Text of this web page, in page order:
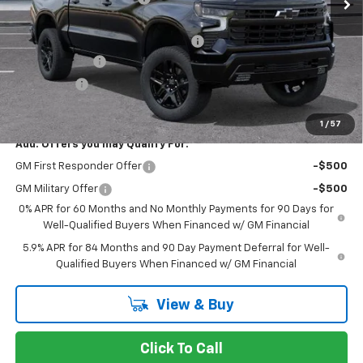
1 / 57
Stevens Creek Price
$62,700
Documentation Processing Charge
$85
Customer Cash
-$4,250
Bonus Cash -$1,750
$56,785
Add. Offers you may Qualify For:
GM First Responder Offer -$500
GM Military Offer
-$500
0% APR for 60 Months and No Monthly Payments for 90 Days for
Well-Qualified Buyers When Financed w/ GM Financial
5.9% APR for 84 Months and 90 Day Payment Deferral for Well-
Qualified Buyers When Financed w/ GM Financial
View & Buy
Click To Call